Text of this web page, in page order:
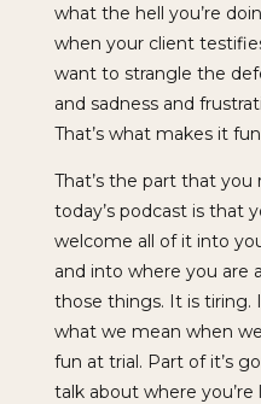
what the hell you’re
when your client
want to strangle the
and sadness and
That’s what makes it
That’s the part that
today’s podcast is that
welcome all of it into
and into where you are
those things. It is tiring.
what we mean when
fun at trial. Part of it’s
talk about where you’re